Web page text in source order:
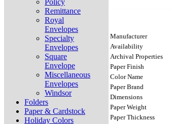
Policy
Remittance
Royal
Envelopes
Specialty
Envelopes
Square
Envelope
Miscellaneous
Envelopes
Windsor
Folders
Paper & Cardstock
Holiday Colors
Manufacturer
Availability
Archival Properties
Paper Finish
Color Name
Paper Brand
Dimensions
Paper Weight
Paper Thickness